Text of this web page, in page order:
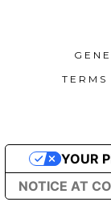
NOTICE AT
YOUR